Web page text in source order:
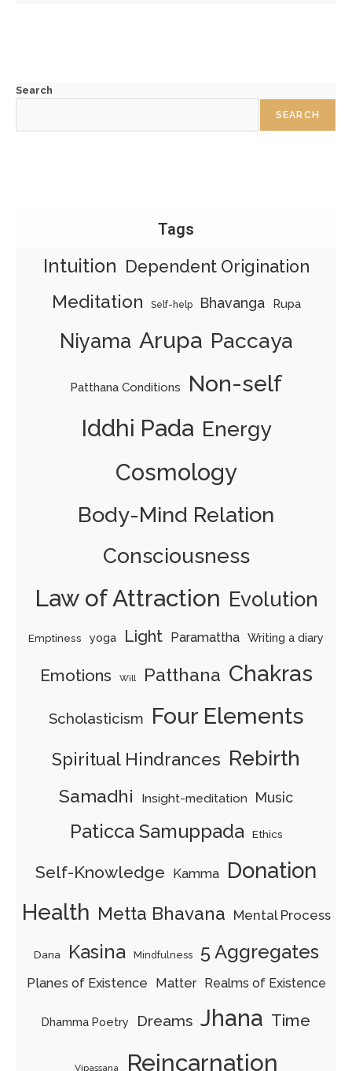
Search
SEARCH
Tags
Intuition Dependent Origination
Meditation Self-help Bhavanga Rupa
Niyama Arupa Paccaya
Patthana Conditions Non-self
Iddhi Pada Energy
Cosmology
Body-Mind Relation
Consciousness
Law of Attraction Evolution
Emptiness yoga Light Paramattha Writing a diary
Emotions Will Patthana Chakras
Scholasticism Four Elements
Spiritual Hindrances Rebirth
Samadhi Insight-meditation Music
Paticca Samuppada Ethics
Self-Knowledge Kamma Donation
Health Metta Bhavana Mental Process
Dana Kasina Mindfulness 5 Aggregates
Planes of Existence Matter Realms of Existence
Dhamma Poetry Dreams Jhana Time
Vipassana Reincarnation